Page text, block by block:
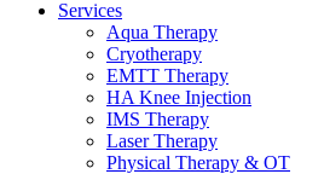
Services
Aqua Therapy​
Cryotherapy
EMTT Therapy
HA Knee Injection
IMS Therapy
Laser Therapy
Physical Therapy & OT